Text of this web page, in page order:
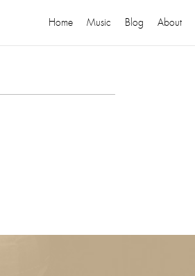
Home Music Blog About